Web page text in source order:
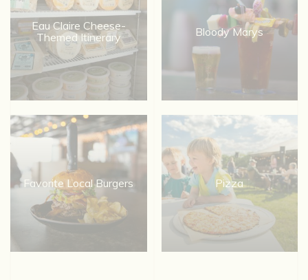
Eau Claire Cheese-
Themed Itinerary
Bloody Marys
Favorite Local Burgers Pizza